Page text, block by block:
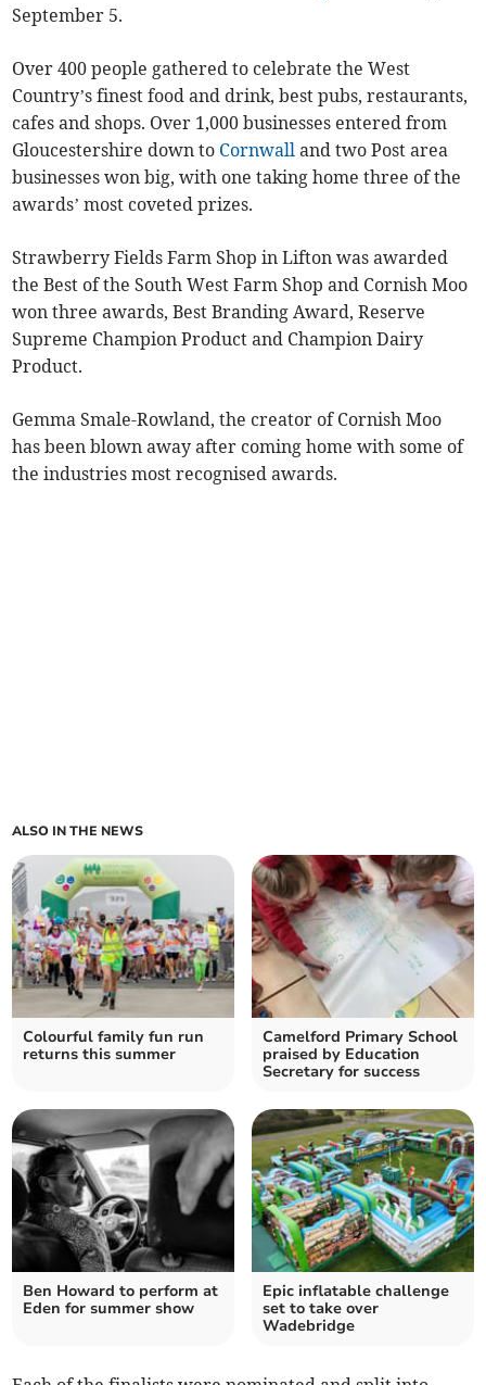
September 5.
Over 400 people gathered to celebrate the West
Country’s finest food and drink, best pubs, restaurants,
cafes and shops. Over 1,000 businesses entered from
Gloucestershire down to Cornwall and two Post area
businesses won big, with one taking home three of the
awards’ most coveted prizes.
Strawberry Fields Farm Shop in Lifton was awarded
the Best of the South West Farm Shop and Cornish Moo
won three awards, Best Branding Award, Reserve
Supreme Champion Product and Champion Dairy
Product.
Gemma Smale-Rowland, the creator of Cornish Moo
has been blown away after coming home with some of
the industries most recognised awards.
ALSO IN THE NEWS
Colourful family fun run
returns this summer
Camelford Primary School
praised by Education
Secretary for success
Ben Howard to perform at
Eden for summer show
Epic inflatable challenge
set to take over
Wadebridge